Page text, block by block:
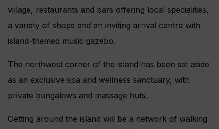
village, restaurants and bars offering local specialities,
a variety of shops and an inviting arrival centre with
island-themed music gazebo.
The northwest corner of the island has been set aside
as an exclusive spa and wellness sanctuary, with
private bungalows and massage huts.
Getting around the island will be a network of walking